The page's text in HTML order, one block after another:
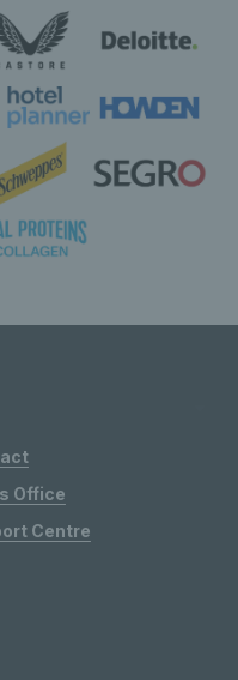
Office
Centre